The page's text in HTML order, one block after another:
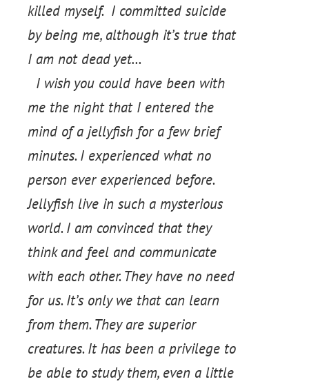
killed myself. I committed suicide
by being me, although it’s true that
I am not dead yet…
I wish you could have been with
me the night that I entered the
mind of a jellyfish for a few brief
minutes. I experienced what no
person ever experienced before.
Jellyfish live in such a mysterious
world. I am convinced that they
think and feel and communicate
with each other. They have no need
for us. It’s only we that can learn
from them. They are superior
creatures. It has been a privilege to
be able to study them, even a little